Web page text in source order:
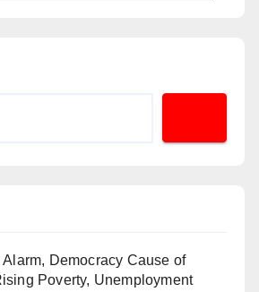
Democracy Cause of
Poverty, Unemployment